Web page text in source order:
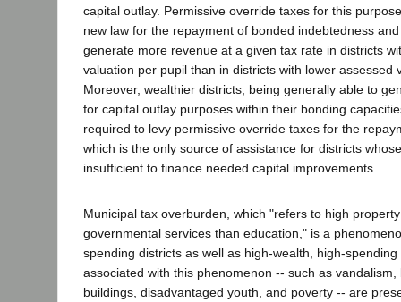
capital outlay. Permissive override taxes for this
new law for the repayment of bonded indebtedness
generate more revenue at a given tax rate in districts
valuation per pupil than in districts with lower assessed
Moreover, wealthier districts, being generally able to
for capital outlay purposes within their bonding
required to levy permissive override taxes for the
which is the only source of assistance for districts
insufficient to finance needed capital improvements.
Municipal tax overburden, which "refers to high
governmental services than education," is a
spending districts as well as high-wealth, high-
associated with this phenomenon -- such as vandalism,
buildings, disadvantaged youth, and poverty -- are